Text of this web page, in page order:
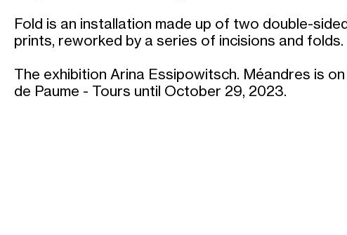
Fold is an installation made up of two double-
prints, reworked by a series of incisions and folds.
The exhibition Arina Essipowitsch. Méandres is
de Paume - Tours until October 29, 2023.